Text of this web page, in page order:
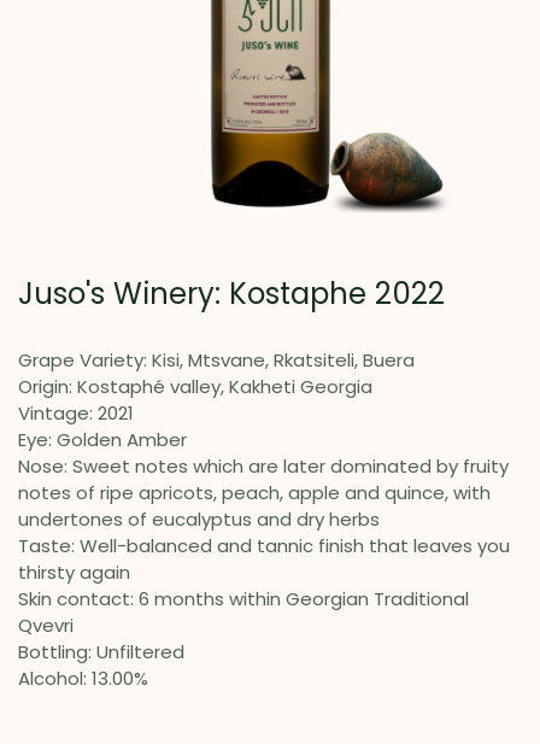
Juso's Winery: Kostaphe 2022
Grape Variety: Kisi, Mtsvane, Rkatsiteli, Buera
Origin: Kostaphé valley, Kakheti Georgia
Vintage: 2021
Eye: Golden Amber
Nose: Sweet notes which are later dominated by fruity
notes of ripe apricots, peach, apple and quince, with
undertones of eucalyptus and dry herbs
Taste: Well-balanced and tannic finish that leaves you
thirsty again
Skin contact: 6 months within Georgian Traditional
Qvevri
Bottling: Unfiltered
Alcohol: 13.00%